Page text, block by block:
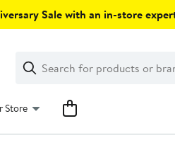
Sale with an in-store
Search
Clear
Clear
Search
Store